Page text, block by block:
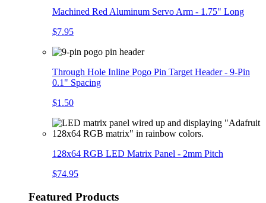
Machined Red Aluminum Servo Arm - 1.75" Long
$7.95
Through Hole Inline Pogo Pin Target Header - 9-Pin
0.1" Spacing
$1.50
128x64 RGB LED Matrix Panel - 2mm Pitch
$74.95
Featured Products